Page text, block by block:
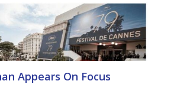
Appears On Focus